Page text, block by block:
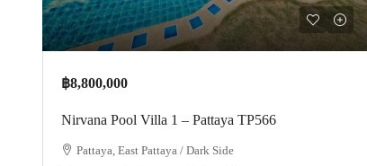
฿8,800,000
Nirvana Pool Villa 1 – Pattaya TP566
Pattaya, East Pattaya / Dark Side